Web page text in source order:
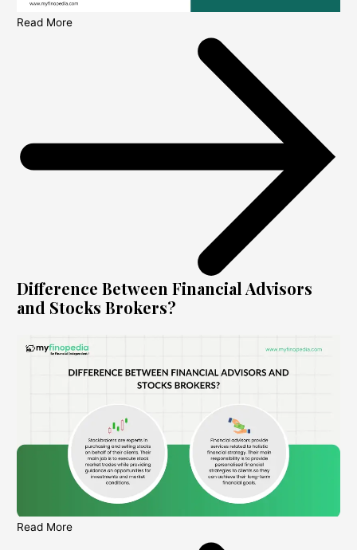
Read More
Difference Between Financial Advisors
and Stocks Brokers?
Read More